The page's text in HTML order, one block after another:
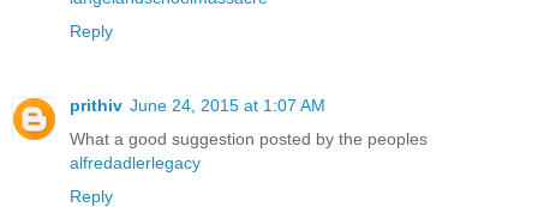
Reply
prithiv June 24, 2015 at 1:07 AM
What a good suggestion posted by the peoples
alfredadlerlegacy
Reply